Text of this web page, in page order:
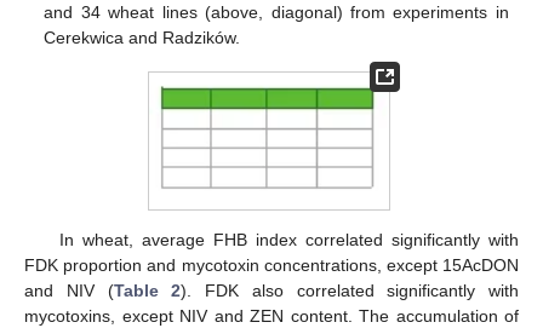
and 34 wheat lines (above, diagonal) from experiments in
Cerekwica and Radzików.
In wheat, average FHB index correlated significantly with
FDK proportion and mycotoxin concentrations, except 15AcDON
and NIV (Table 2). FDK also correlated significantly with
mycotoxins, except NIV and ZEN content. The accumulation of